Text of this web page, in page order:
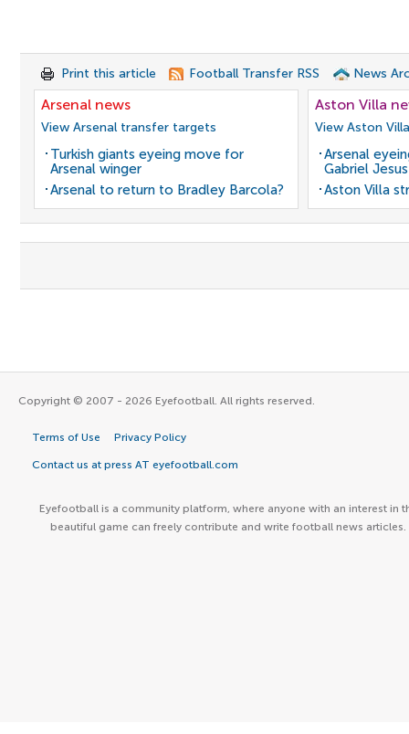
Print this article Football Transfer RSS News
Arsenal news
View Arsenal transfer targets
Turkish giants eyeing move for
Arsenal winger
Arsenal to return to Bradley Barcola?
Aston Villa
View Aston
Arsenal
Gabriel Jesus
Aston Villa
Copyright © 2007 - 2026 Eyefootball. All rights reserved.
Terms of Use Privacy Policy
Contact us at press AT eyefootball.com
Eyefootball is a community platform, where anyone with an interest in
beautiful game can freely contribute and write football news articles.